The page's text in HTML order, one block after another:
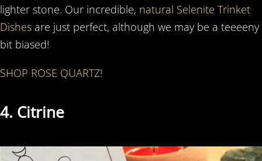
lighter stone. Our incredible, natural Selenite Trinket
Dishes are just perfect, although we may be a teeeeny
bit biased!
SHOP ROSE QUARTZ!
4. Citrine